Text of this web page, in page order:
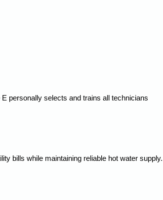
personally selects and trains all technicians
bills while maintaining reliable hot water supply.